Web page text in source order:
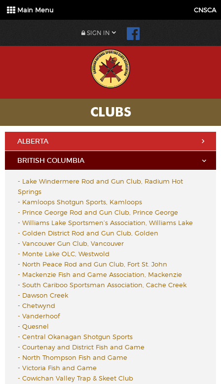
Main Menu CNSCA
SIGN IN
CLUBS
ALBERTA
BRITISH COLUMBIA
- Lake Windermere Rod and Gun Club, Radium Hot
Springs
- Kamloops Shotgun Sports, Kamloops
- Prince George Rod and Gun Club, Prince George
- Williams Lake Sportsmen’s Association, Williams Lake
- Golden District Rod and Gun Club, Golden
- Vancouver Gun Club, Vancouver
- Monte Lake OLC, Westwold
- North Peace Rod and Gun Club, Fort St. John
- Mackenzie Fish and Game Association, Mackenzie
- South Cariboo Sportsman Association, Cache Creek
- Dawson Creek
- Chetwynd
- Vanderhoof
- Quesnel
- Central Okanagan Shotgun Sports
- Courtenay and District Fish and Game
- North Thompson Fish and Game
- Victoria Fish and Game
- Cowichan Valley Trap & Skeet Club